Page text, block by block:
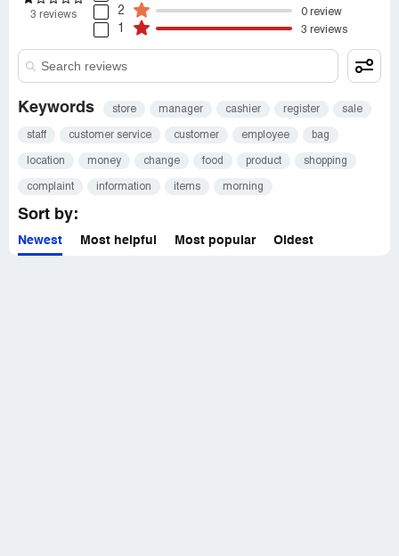
3 reviews 2 0 review
1 3 reviews
Keywords store manager cashier register sale
staff customer service customer employee bag
location money change food product shopping
complaint information items morning
Sort by:
Newest Most helpful Most popular Oldest